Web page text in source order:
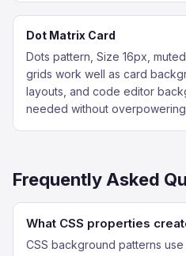
Dot Matrix Card
Dots pattern, Size 16px,
grids work well as card
layouts, and code editor
needed without
Frequently Asked
What CSS properties
CSS background patterns use